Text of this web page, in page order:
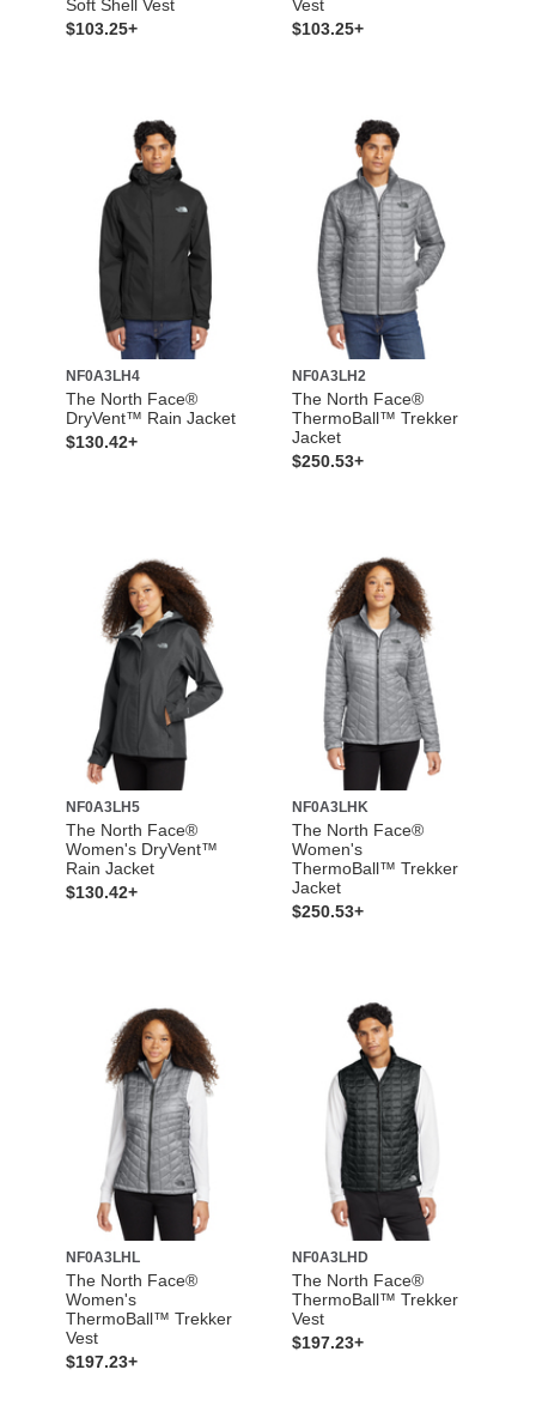
Soft Shell Vest
$103.25+
Vest
$103.25+
NF0A3LH4
The North Face®
DryVent™ Rain Jacket
$130.42+
NF0A3LH2
The North Face®
ThermoBall™ Trekker
Jacket
$250.53+
NF0A3LH5
The North Face®
Women's DryVent™
Rain Jacket
$130.42+
NF0A3LHK
The North Face®
Women's
ThermoBall™ Trekker
Jacket
$250.53+
NF0A3LHL
The North Face®
Women's
ThermoBall™ Trekker
Vest
$197.23+
NF0A3LHD
The North Face®
ThermoBall™ Trekker
Vest
$197.23+